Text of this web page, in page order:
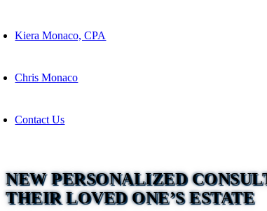
Kiera Monaco, CPA
Chris Monaco
Contact Us
NEW PERSONALIZED
THEIR LOVED ONE’S ESTATE